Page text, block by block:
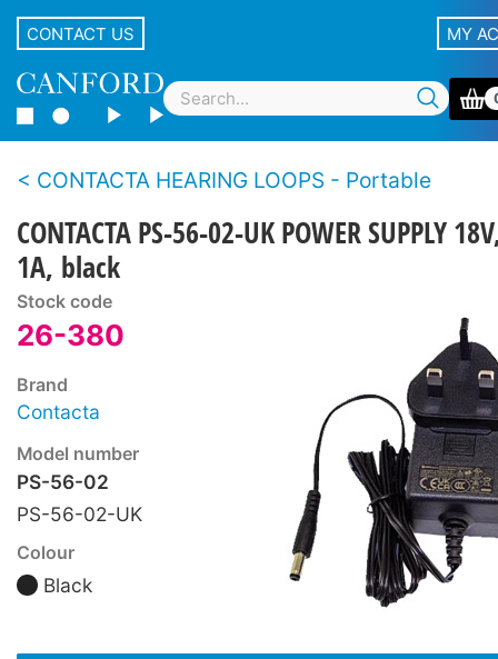
CONTACT US MY
CONTACTA HEARING LOOPS - Portable
CONTACTA PS-56-02-UK POWER SUPPLY
1A, black
Stock code
26-380
Brand
Contacta
Model number
PS-56-02
PS-56-02-UK
Colour
Black